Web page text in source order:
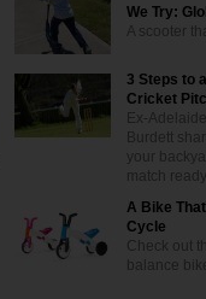
We Try:
A scooter
3 Steps to
Cricket
Ex-
Burdett
your
match
A Bike
Cycle
Check out
balance